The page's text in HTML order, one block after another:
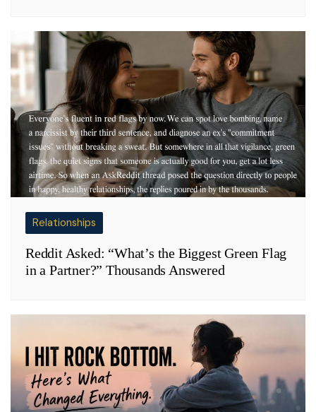
Relationships
Reddit Asked: “What’s the Biggest Green Flag
in a Partner?” Thousands Answered